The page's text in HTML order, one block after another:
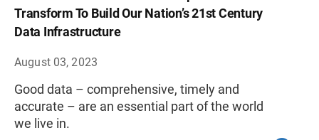
Transform To Build Our Nation’s 21st Century
Data Infrastructure
August 03, 2023
Good data – comprehensive, timely and
accurate – are an essential part of the world
we live in.